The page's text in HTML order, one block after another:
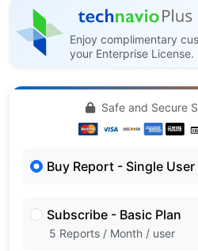
Enjoy complimentary
your Enterprise License.
Safe and Secure
Buy Report - Single User
Subscribe - Basic Plan
5 Reports / Month / user